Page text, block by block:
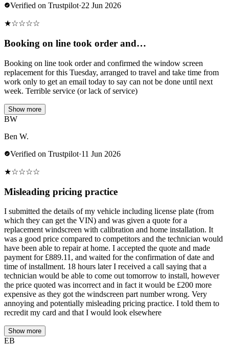
Verified on Trustpilot·22 Jun 2026
★☆☆☆☆
Booking on line took order and…
Booking on line took order and confirmed the window screen
replacement for this Tuesday, arranged to travel and take time from
work only to get an email today to say can not be done until next
week. Terrible service (or lack of service)
Show more
BW
Ben W.
Verified on Trustpilot·11 Jun 2026
★☆☆☆☆
Misleading pricing practice
I submitted the details of my vehicle including license plate (from
which they can get the VIN) and was given a quote for a
replacement windscreen with calibration and home installation. It
was a good price compared to competitors and the technician would
have been able to repair at home. I accepted the quote and made
payment for £889.11, and waited for the confirmation of date and
time of installment. 18 hours later I received a call saying that a
technician would be able to come out tomorrow to install, however
the price quoted was incorrect and in fact it would be £200 more
expensive as they got the windscreen part number wrong. Very
annoying and potentially misleading pricing practice. I told them to
recredit my card and that I would look elsewhere
Show more
EB